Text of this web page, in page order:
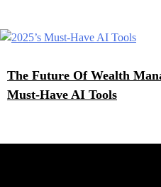
The Future Of Wealth
Must-Have AI Tools